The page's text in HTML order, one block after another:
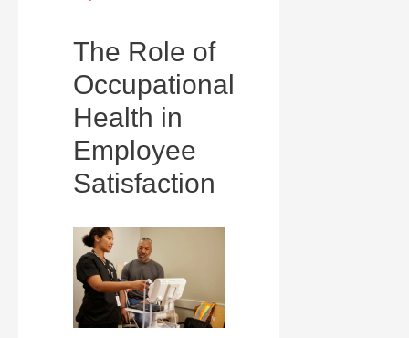
The Role of
Occupational
Health in
Employee
Satisfaction